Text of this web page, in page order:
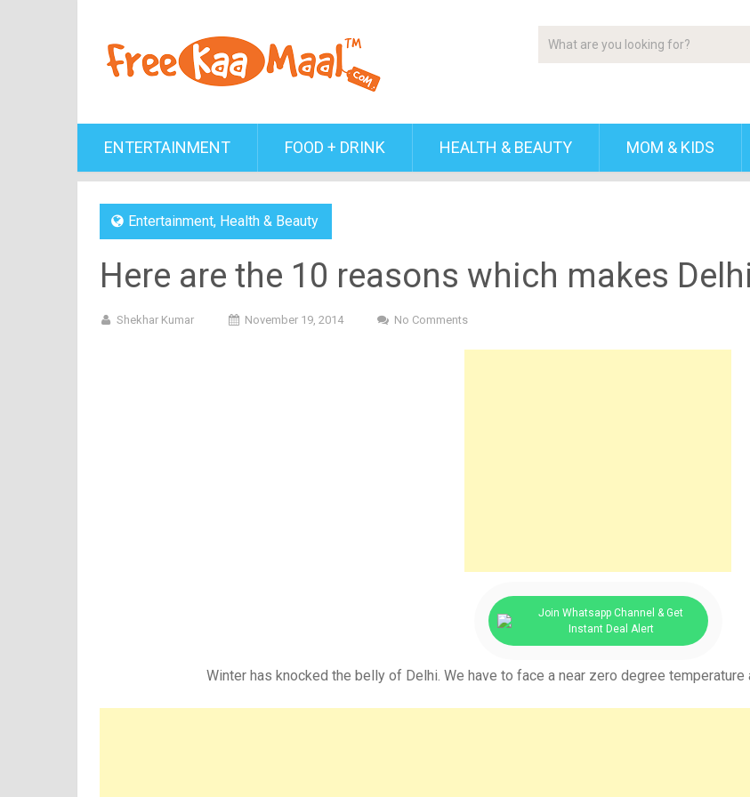
ENTERTAINMENT FOOD + DRINK HEALTH & BEAUTY MOM & KIDS
Entertainment, Health & Beauty
Here are the 10 reasons which makes
Shekhar Kumar November 19, 2014 No Comments
Join Whatsapp Channel & Get
Instant Deal Alert
Winter has knocked the belly of Delhi. We have to face a near zero degree